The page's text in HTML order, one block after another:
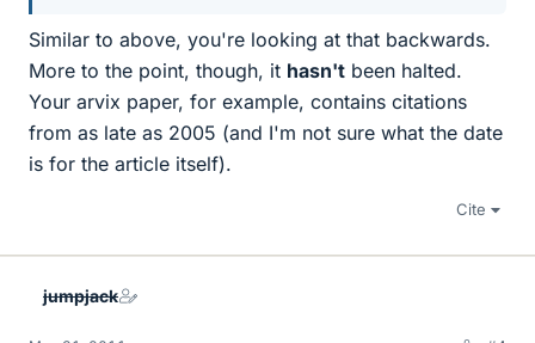
Similar to above, you're looking at that backwards.
More to the point, though, it hasn't been halted.
Your arvix paper, for example, contains citations
from as late as 2005 (and I'm not sure what the date
is for the article itself).
Cite
jumpjack